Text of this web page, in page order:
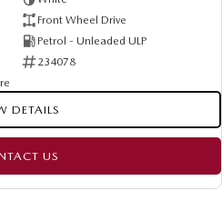
Front Wheel Drive
Petrol - Unleaded ULP
234078
DETAILS
US